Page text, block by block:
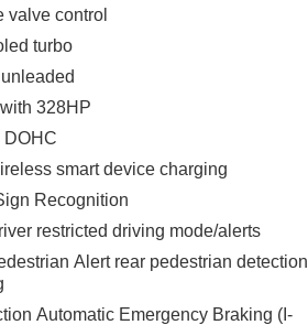
valve control
turbo
328HP
DOHC
smart device charging
Recognition
restricted driving mode/alerts
Alert rear pedestrian detection
Automatic Emergency Braking (I-